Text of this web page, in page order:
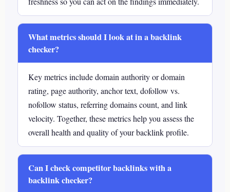
What metrics should I look at in a backlink
checker?
Key metrics include domain authority or domain
rating, page authority, anchor text, dofollow vs.
nofollow status, referring domains count, and link
velocity. Together, these metrics help you assess the
overall health and quality of your backlink profile.
Can I check competitor backlinks with a
backlink checker?